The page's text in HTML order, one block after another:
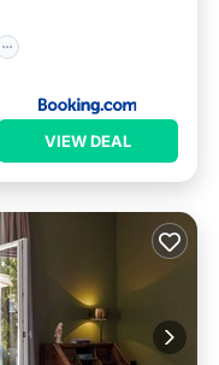
VIEW DEAL